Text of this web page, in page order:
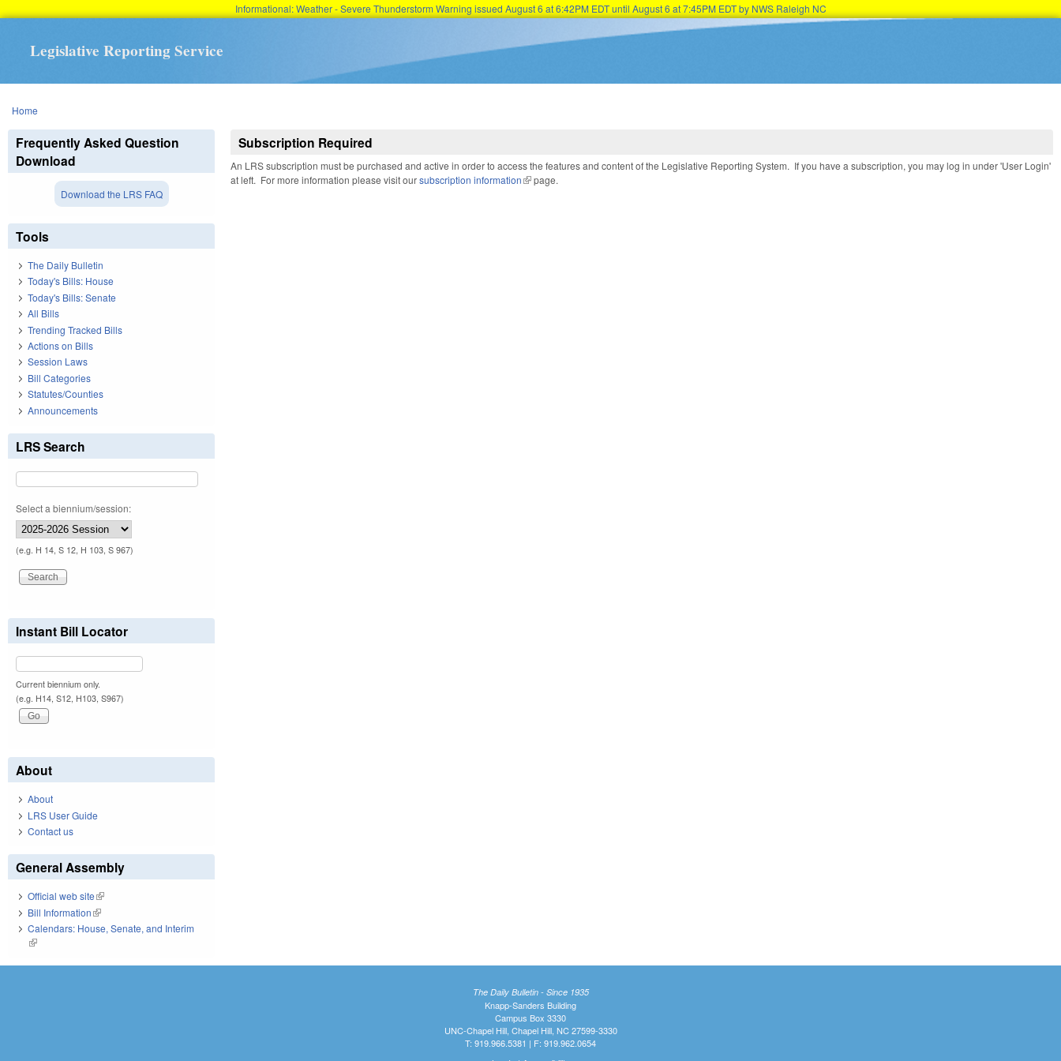
Informational: Weather - Severe Thunderstorm Warning issued August 6 at 6:42PM EDT until August 6 at 7:45PM EDT by NWS Raleigh NC
Legislative Reporting Service
You are here
Home
Subscription Required
An LRS subscription must be purchased and active in order to access the features and content of the Legislative Reporting System. If you have a subscription, you may log in under 'User Login'
at left. For more information please visit oursubscription information(link is external)
page.
Frequently Asked Question
Download
Download the LRS FAQ
Tools
The Daily Bulletin
Today's Bills: House
Today's Bills: Senate
All Bills
Trending Tracked Bills
Actions on Bills
Session Laws
Bill Categories
Statutes/Counties
Announcements
LRS Search
Select a biennium/session:
(e.g. H 14, S 12, H 103, S 967)
Instant Bill Locator
Current biennium only.
(e.g. H14, S12, H103, S967)
About
About
LRS User Guide
Contact us
General Assembly
Official web site(link is external)
Bill Information(link is external)
Calendars: House, Senate, and Interim
(link is external)
The Daily Bulletin - Since 1935
Knapp-Sanders Building
Campus Box 3330
UNC-Chapel Hill, Chapel Hill, NC 27599-3330
T: 919.966.5381 | F: 919.962.0654